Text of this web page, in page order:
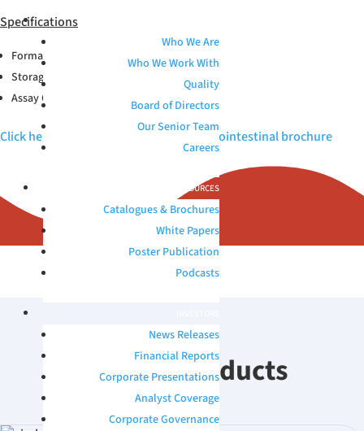
Who We Are
Who We Work With
Quality
Board of Directors
Our Senior Team
Careers
RESOURCES
Catalogues & Brochures
White Papers
Poster Publication
Podcasts
News Releases
Financial Reports
Corporate Presentations
Analyst Coverage
Corporate Governance
Specifications
Format: Copan FLOQSwab
Storage Conditions: 2-30°C
Assay Compatibility: Immuno
Click here to view Microbix QAPs™ Gastrointestinal brochure
Related Products